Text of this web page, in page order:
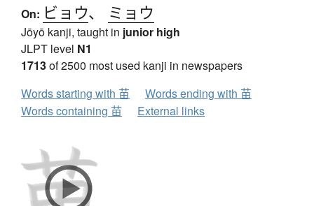
On: ビョウ、 ミョウ
Jōyō kanji, taught in junior high
JLPT level N1
1713of 2500 most used kanji in newspapers
Words starting with 苗
Words ending with 苗
Words containing 苗
External links